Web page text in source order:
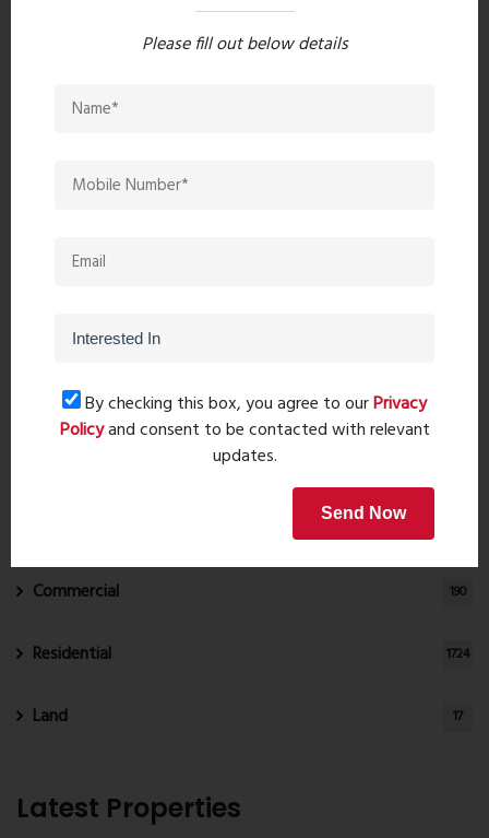
Get Project Details
Properties by Category
Commercial 190
Residential 1724
Land 17
Latest Properties
Please fill out below details
By checking this box, you agree to ourPrivacy
Policyand consent to be contacted with relevant
updates.
Send Now